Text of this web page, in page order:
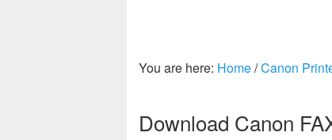
You are here: Home/Canon
Download Canon